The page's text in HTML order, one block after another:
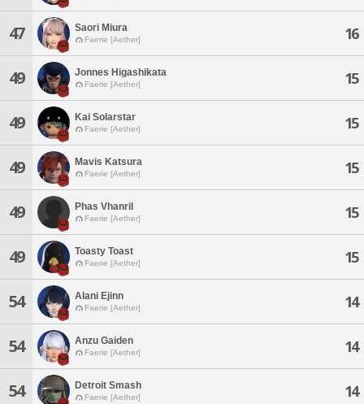
47 Saori Miura
Faerie [Aether] 16
49 Jonnes Higashikata
Faerie [Aether] 15
49 Kai Solarstar
Faerie [Aether] 15
49 Mavis Katsura
Faerie [Aether] 15
49 Phas Vhanril
Faerie [Aether] 15
49 Toasty Toast
Faerie [Aether] 15
54 Alani Ejinn
Faerie [Aether] 14
54 Anzu Gaiden
Faerie [Aether] 14
54 Detroit Smash
Faerie [Aether] 14